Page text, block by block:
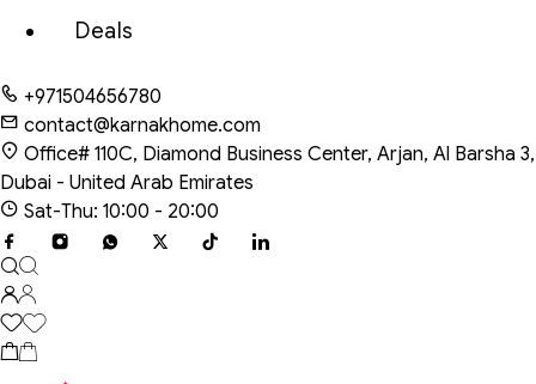
Deals
+971504656780
contact@karnakhome.com
Office# 110C, Diamond Business Center, Arjan, Al Barsha 3,
Dubai - United Arab Emirates
Sat-Thu: 10:00 - 20:00